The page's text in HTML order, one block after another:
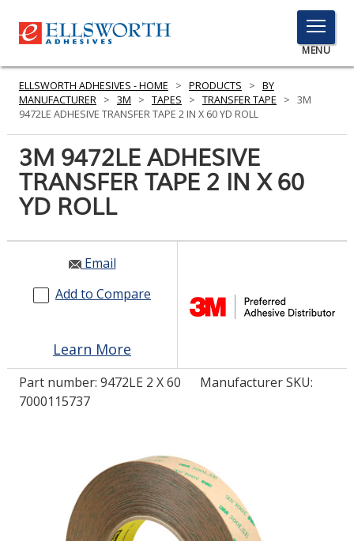
TOGGLE
MENU
MENU
Click
PRODUCTS
SERVICES
INDUSTRIES
RESOURCES
GET IN TOUCH
LOG IN/REGISTER
COMPARE PRODUCTS
0
MY CART
0
ELLSWORTH ADHESIVES - HOME > PRODUCTS > BY
MANUFACTURER > 3M > TAPES > TRANSFER TAPE > 3M
9472LE ADHESIVE TRANSFER TAPE 2 IN X 60 YD ROLL
3M 9472LE ADHESIVE
TRANSFER TAPE 2 IN X 60
YD ROLL
Email
Add to Compare
Learn More
Part number: 9472LE 2 X 60
Manufacturer SKU:
7000115737